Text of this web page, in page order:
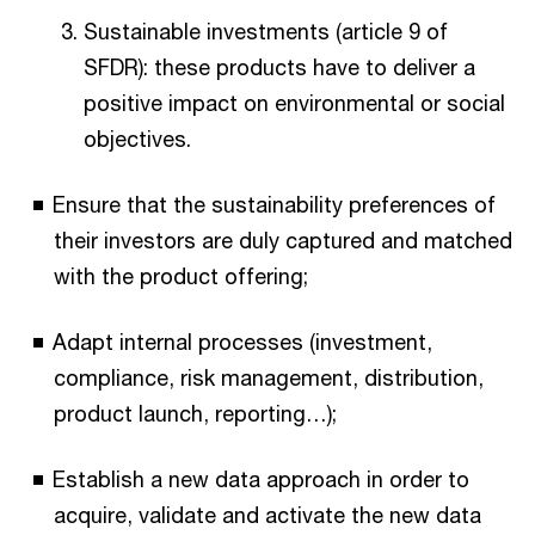
Sustainable investments (article 9 of
SFDR): these products have to deliver a
positive impact on environmental or social
objectives.
Ensure that the sustainability preferences of
their investors are duly captured and matched
with the product offering;
Adapt internal processes (investment,
compliance, risk management, distribution,
product launch, reporting…);
Establish a new data approach in order to
acquire, validate and activate the new data